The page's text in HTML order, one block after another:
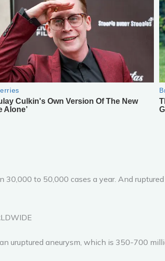
30,000 to 50,000 cases a year. And
uruptured aneurysm, which is 350-700